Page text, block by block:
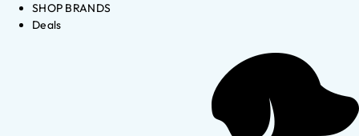
SHOP BRANDS
Deals